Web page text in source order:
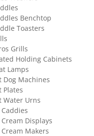
Benchtop
Toasters
Grills
Holding Cabinets
Lamps
Dog Machines
Plates
Water Urns
Caddies
Cream Displays
Cream Makers